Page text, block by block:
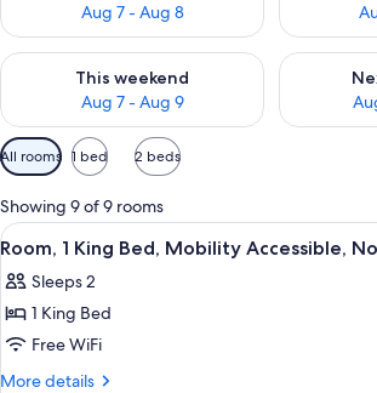
Aug 7 - Aug 8
This weekend
Aug 7 - Aug 9
Check availability for this weekend Aug 7 -
Check
Available
filters
for
rooms
All rooms 1 bed 2 beds
Showing 9 of 9 rooms
View
all
photos
for
Room,
1
A hotel room
1
Room, 1 King Bed, Mobility Accessible,
Sleeps 2
1 King Bed
Free WiFi
More details
More